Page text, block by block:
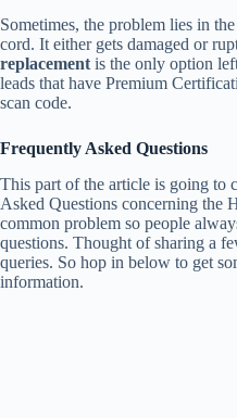
Sometimes, the problem lies in
cord. It either gets damaged or
replacement is the only option
leads that have Premium
scan code.
Frequently Asked Questions
This part of the article is going to
Asked Questions concerning the
common problem so people
questions. Thought of sharing a
queries. So hop in below to get
information.